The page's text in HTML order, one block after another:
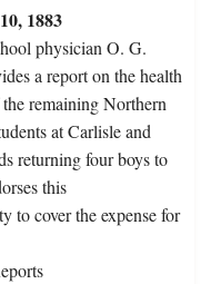
1883
physician O. G.
a report on the health
remaining Northern
at Carlisle and
returning four boys to
this
to cover the expense for